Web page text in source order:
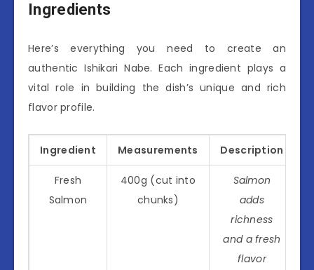
Ingredients
Here’s everything you need to create an
authentic Ishikari Nabe. Each ingredient plays a
vital role in building the dish’s unique and rich
flavor profile.
Ingredient Measurements Description
Fresh
Salmon
400g (cut into
chunks)
Salmon
adds
richness
and a fresh
flavor